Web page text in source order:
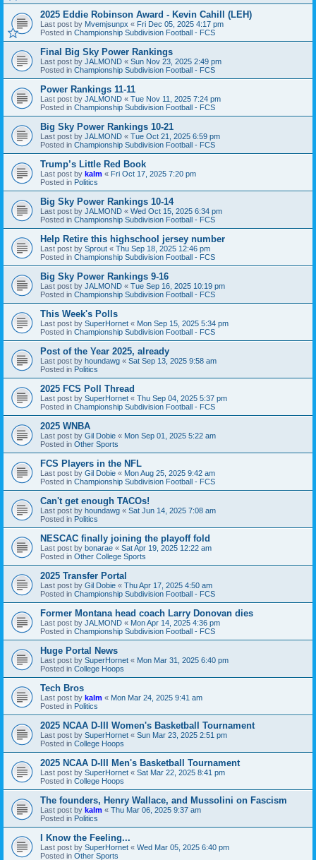
2025 Eddie Robinson Award - Kevin Cahill (LEH)
Last post by Mvemjsunpx « Fri Dec 05, 2025 4:17 pm
Posted in Championship Subdivision Football - FCS
Final Big Sky Power Rankings
Last post by JALMOND « Sun Nov 23, 2025 2:49 pm
Posted in Championship Subdivision Football - FCS
Power Rankings 11-11
Last post by JALMOND « Tue Nov 11, 2025 7:24 pm
Posted in Championship Subdivision Football - FCS
Big Sky Power Rankings 10-21
Last post by JALMOND « Tue Oct 21, 2025 6:59 pm
Posted in Championship Subdivision Football - FCS
Trump’s Little Red Book
Last post by kalm « Fri Oct 17, 2025 7:20 pm
Posted in Politics
Big Sky Power Rankings 10-14
Last post by JALMOND « Wed Oct 15, 2025 6:34 pm
Posted in Championship Subdivision Football - FCS
Help Retire this highschool jersey number
Last post by Sprout « Thu Sep 18, 2025 12:46 pm
Posted in Championship Subdivision Football - FCS
Big Sky Power Rankings 9-16
Last post by JALMOND « Tue Sep 16, 2025 10:19 pm
Posted in Championship Subdivision Football - FCS
This Week's Polls
Last post by SuperHornet « Mon Sep 15, 2025 5:34 pm
Posted in Championship Subdivision Football - FCS
Post of the Year 2025, already
Last post by houndawg « Sat Sep 13, 2025 9:58 am
Posted in Politics
2025 FCS Poll Thread
Last post by SuperHornet « Thu Sep 04, 2025 5:37 pm
Posted in Championship Subdivision Football - FCS
2025 WNBA
Last post by Gil Dobie « Mon Sep 01, 2025 5:22 am
Posted in Other Sports
FCS Players in the NFL
Last post by Gil Dobie « Mon Aug 25, 2025 9:42 am
Posted in Championship Subdivision Football - FCS
Can't get enough TACOs!
Last post by houndawg « Sat Jun 14, 2025 7:08 am
Posted in Politics
NESCAC finally joining the playoff fold
Last post by bonarae « Sat Apr 19, 2025 12:22 am
Posted in Other College Sports
2025 Transfer Portal
Last post by Gil Dobie « Thu Apr 17, 2025 4:50 am
Posted in Championship Subdivision Football - FCS
Former Montana head coach Larry Donovan dies
Last post by JALMOND « Mon Apr 14, 2025 4:36 pm
Posted in Championship Subdivision Football - FCS
Huge Portal News
Last post by SuperHornet « Mon Mar 31, 2025 6:40 pm
Posted in College Hoops
Tech Bros
Last post by kalm « Mon Mar 24, 2025 9:41 am
Posted in Politics
2025 NCAA D-III Women's Basketball Tournament
Last post by SuperHornet « Sun Mar 23, 2025 2:51 pm
Posted in College Hoops
2025 NCAA D-III Men's Basketball Tournament
Last post by SuperHornet « Sat Mar 22, 2025 8:41 pm
Posted in College Hoops
The founders, Henry Wallace, and Mussolini on Fascism
Last post by kalm « Thu Mar 06, 2025 9:37 am
Posted in Politics
I Know the Feeling...
Last post by SuperHornet « Wed Mar 05, 2025 6:40 pm
Posted in Other Sports